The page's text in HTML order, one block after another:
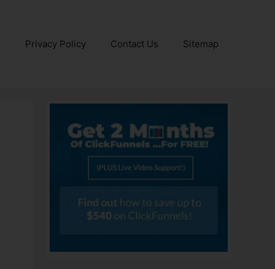
Privacy Policy Contact Us Sitemap